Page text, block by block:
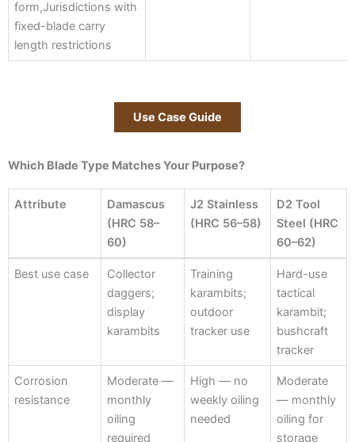
form,Jurisdictions with
fixed-blade carry
length restrictions
Use Case Guide
Which Blade Type Matches Your Purpose?
Attribute
Damascus
(HRC 58–
60)
J2 Stainless
(HRC 56–58)
D2 Tool
Steel (HRC
60–62)
Attribute
Damascus
(HRC 58–
60)
J2 Stainless
(HRC 56–58)
D2 Tool
Steel (HRC
60–62)
Best use case
Collector
daggers;
display
karambits
Training
karambits;
outdoor
tracker use
Hard-use
tactical
karambit;
bushcraft
tracker
Corrosion
resistance
Moderate —
monthly
oiling
required
High — no
weekly oiling
needed
Moderate
— monthly
oiling for
storage